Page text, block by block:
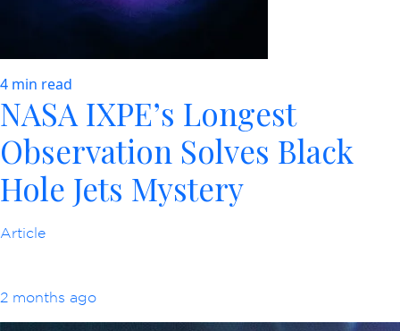
4 min read
NASA IXPE’s Longest
Observation Solves Black
Hole Jets Mystery
Article
2 months ago